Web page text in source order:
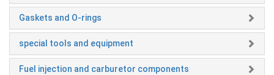
Gaskets and O-rings
special tools and equipment
Fuel injection and carburetor components